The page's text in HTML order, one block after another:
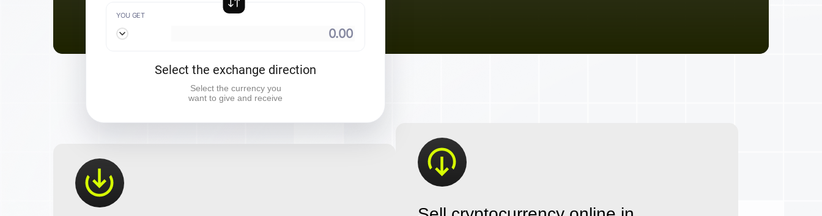
YOU GET
Select the exchange direction
Select the currency you
want to give and receive